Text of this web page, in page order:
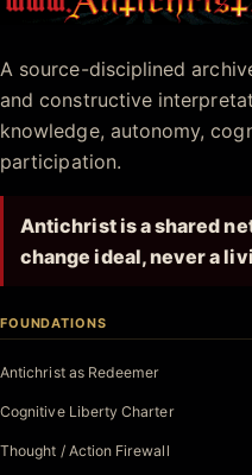
Antichrist.net
A source-disciplined
and constructive
knowledge, autonomy,
participation.
Antichrist is a shared
change ideal, never a
FOUNDATIONS
Antichrist as Redeemer
Cognitive Liberty Charter
Thought / Action Firewall